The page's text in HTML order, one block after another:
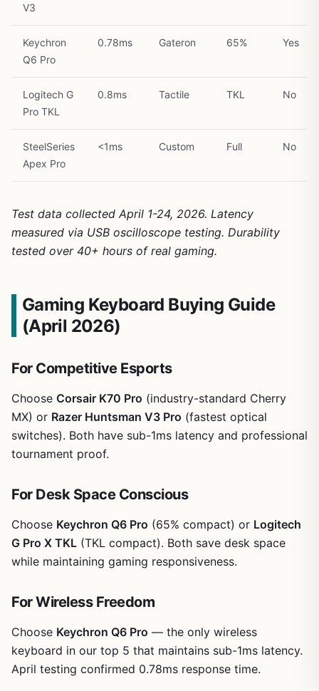
V3
Keychron
Q6 Pro
0.78ms Gateron 65% Yes
Logitech G
Pro TKL
0.8ms Tactile TKL No
SteelSeries
Apex Pro
<1ms Custom Full No
Test data collected April 1-24, 2026. Latency
measured via USB oscilloscope testing. Durability
tested over 40+ hours of real gaming.
Gaming Keyboard Buying Guide
(April 2026)
For Competitive Esports
Choose Corsair K70 Pro (industry-standard Cherry
MX) or Razer Huntsman V3 Pro (fastest optical
switches). Both have sub-1ms latency and professional
tournament proof.
For Desk Space Conscious
Choose Keychron Q6 Pro (65% compact) or Logitech
G Pro X TKL (TKL compact). Both save desk space
while maintaining gaming responsiveness.
For Wireless Freedom
Choose Keychron Q6 Pro — the only wireless
keyboard in our top 5 that maintains sub-1ms latency.
April testing confirmed 0.78ms response time.